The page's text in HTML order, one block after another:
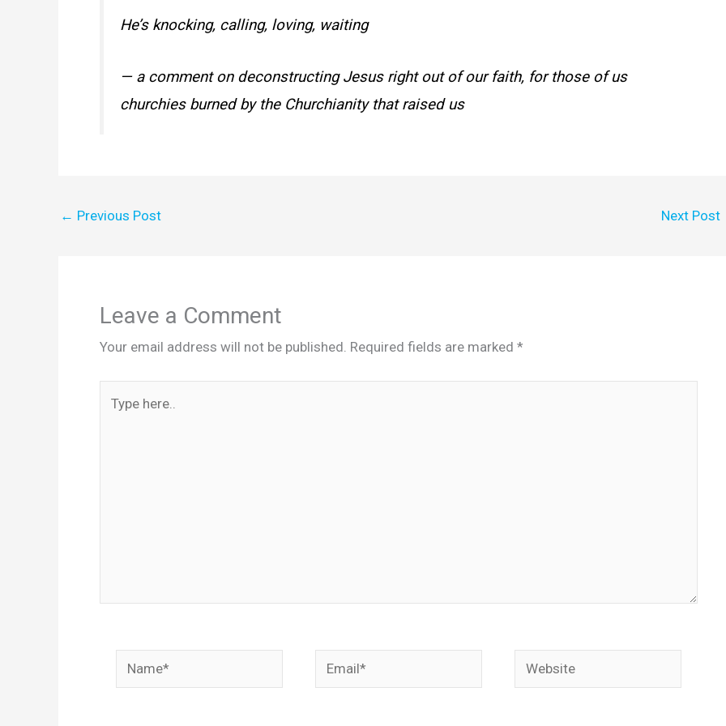
He’s knocking, calling, loving, waiting
— a comment on deconstructing Jesus right out of our faith, for those of us
churchies burned by the Churchianity that raised us
← Previous Post Next Post
Leave a Comment
Your email address will not be published. Required fields are marked *
Name* Email* Website